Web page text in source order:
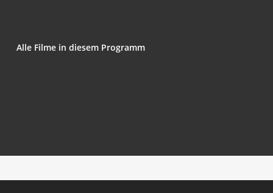
Alle Fil­me in die­sem Programm